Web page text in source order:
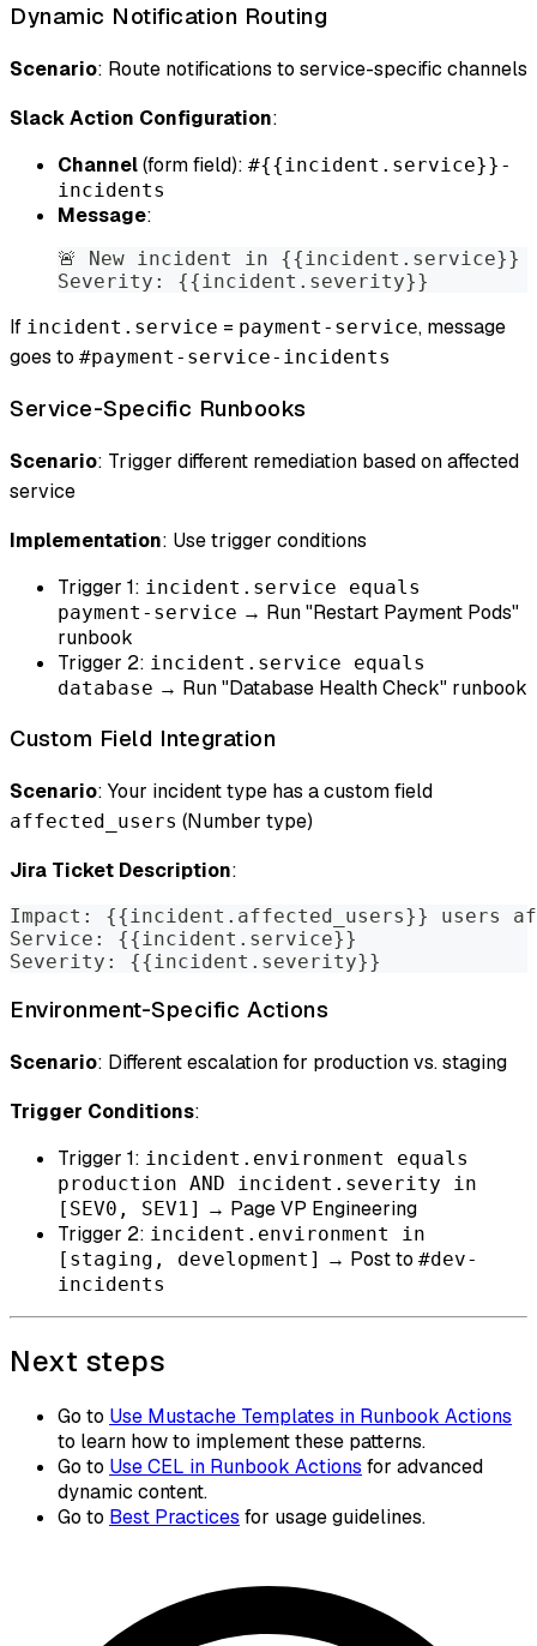
Dynamic Notification Routing
Scenario: Route notifications to service-specific channels
Slack Action Configuration:
Channel(form field): #{{incident.service}}-
incidents
Message:
🚨 New incident in {{incident.service}}
Severity: {{incident.severity}}
If incident.service = payment-service, message
goes to #payment-service-incidents
Service-Specific Runbooks
Scenario: Trigger different remediation based on affected
service
Implementation: Use trigger conditions
Trigger 1: incident.service equals
payment-service → Run "Restart Payment Pods"
runbook
Trigger 2: incident.service equals
database → Run "Database Health Check" runbook
Custom Field Integration
Scenario: Your incident type has a custom field
affected_users (Number type)
Jira Ticket Description:
Impact: {{incident.affected_users}} users
Service: {{incident.service}}
Severity: {{incident.severity}}
Environment-Specific Actions
Scenario: Different escalation for production vs. staging
Trigger Conditions:
Trigger 1: incident.environment equals
production AND incident.severity in
[SEV0, SEV1] → Page VP Engineering
Trigger 2: incident.environment in
[staging, development] → Post to #dev-
incidents
Next steps
Go to Use Mustache Templates in Runbook Actions
to learn how to implement these patterns.
Go to Use CEL in Runbook Actions for advanced
dynamic content.
Go to Best Practices for usage guidelines.